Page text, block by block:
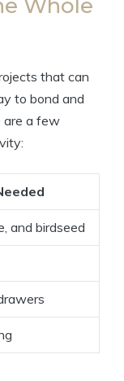
Whole
that can
to bond and
are a few
and birdseed